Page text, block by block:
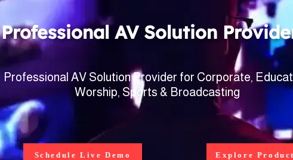
Professional AV Solution Provider for Corporate,
Worship, Sports & Broadcasting
Professional AV Solution
Schedule Live Demo Explore